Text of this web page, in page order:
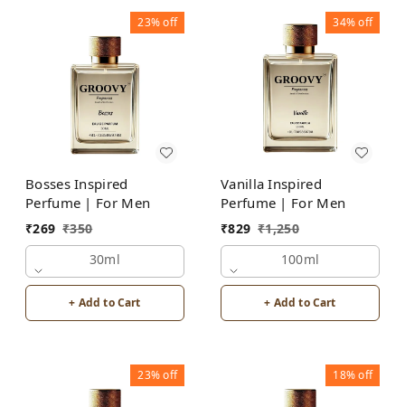
23%off
Bosses Inspired
Perfume | For Men
₹269 ₹350
30ml
+ Add to Cart
34%off
Vanilla Inspired
Perfume | For Men
₹829 ₹1,250
100ml
+ Add to Cart
23%off 18%off